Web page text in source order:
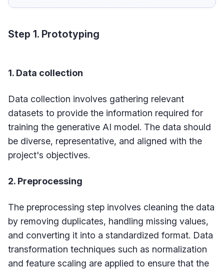
Step 1. Prototyping
1. Data collection
Data collection involves gathering relevant
datasets to provide the information required for
training the generative AI model. The data should
be diverse, representative, and aligned with the
project's objectives.
2. Preprocessing
The preprocessing step involves cleaning the data
by removing duplicates, handling missing values,
and converting it into a standardized format. Data
transformation techniques such as normalization
and feature scaling are applied to ensure that the